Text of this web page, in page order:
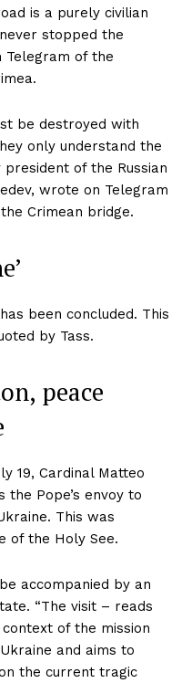
is a purely civilian
stopped the
Telegram of the
be destroyed with
only understand the
of the Russian
wrote on Telegram
Crimean bridge.
been concluded. This
by Tass.
peace
19, Cardinal Matteo
the Pope’s envoy to
This was
of the Holy See.
accompanied by an
“The visit – reads
of the mission
and aims to
the current tragic